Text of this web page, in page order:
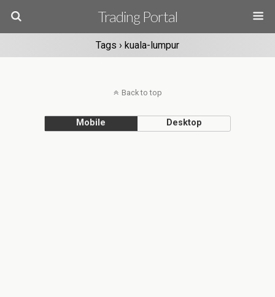
Trading Portal
Tags › kuala-lumpur
Back to top
Mobile Desktop